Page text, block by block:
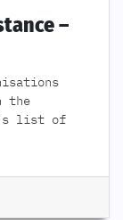
–
the
list of